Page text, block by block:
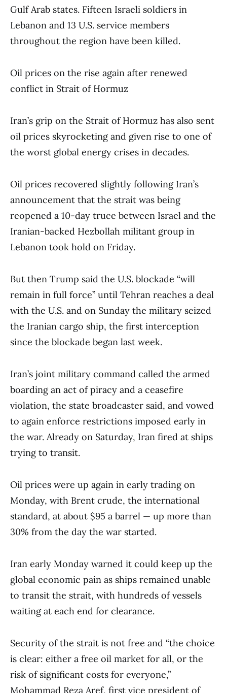
Gulf Arab states. Fifteen Israeli soldiers in
Lebanon and 13 U.S. service members
throughout the region have been killed.
Oil prices on the rise again after renewed
conflict in Strait of Hormuz
Iran’s grip on the Strait of Hormuz has also sent
oil prices skyrocketing and given rise to one of
the worst global energy crises in decades.
Oil prices recovered slightly following Iran’s
announcement that the strait was being
reopened a 10-day truce between Israel and the
Iranian-backed Hezbollah militant group in
Lebanon took hold on Friday.
But then Trump said the U.S. blockade “will
remain in full force” until Tehran reaches a deal
with the U.S. and on Sunday the military seized
the Iranian cargo ship, the first interception
since the blockade began last week.
Iran’s joint military command called the armed
boarding an act of piracy and a ceasefire
violation, the state broadcaster said, and vowed
to again enforce restrictions imposed early in
the war. Already on Saturday, Iran fired at ships
trying to transit.
Oil prices were up again in early trading on
Monday, with Brent crude, the international
standard, at about $95 a barrel — up more than
30% from the day the war started.
Iran early Monday warned it could keep up the
global economic pain as ships remained unable
to transit the strait, with hundreds of vessels
waiting at each end for clearance.
Security of the strait is not free and “the choice
is clear: either a free oil market for all, or the
risk of significant costs for everyone,”
Mohammad Reza Aref, first vice president of